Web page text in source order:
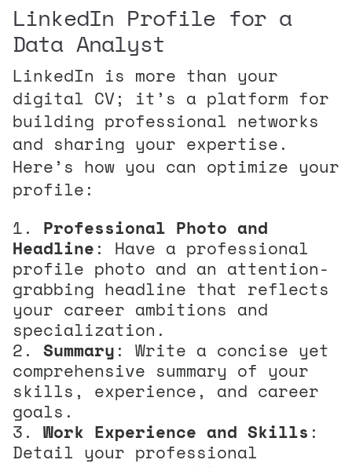
LinkedIn Profile for a
Data Analyst
LinkedIn is more than your
digital CV; it’s a platform for
building professional networks
and sharing your expertise.
Here’s how you can optimize your
profile:
Professional Photo and
Headline: Have a professional
profile photo and an attention-
grabbing headline that reflects
your career ambitions and
specialization.
Summary: Write a concise yet
comprehensive summary of your
skills, experience, and career
goals.
Work Experience and Skills :
Detail your professional